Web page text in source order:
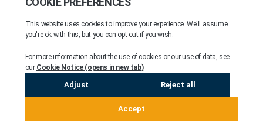
PRAXIS 2026. ALL RIGHTS RESERVED.
COMPANY INFORMATION
MODERN DAY SLAVERY STATEMENT